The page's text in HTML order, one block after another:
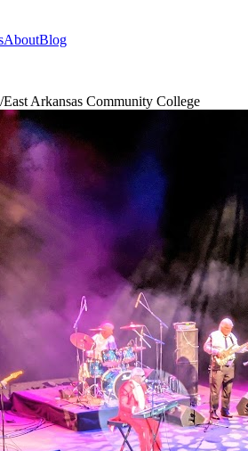
AboutBlog
/East Arkansas Community College